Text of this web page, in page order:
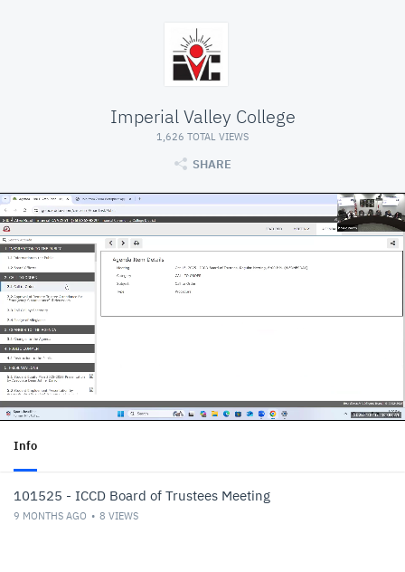
Imperial Valley College
1,626 TOTAL VIEWS
SHARE
Info
101525 - ICCD Board of Trustees Meeting
9 MONTHS AGO 8 VIEWS